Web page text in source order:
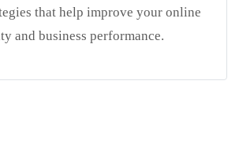
that help improve your online
and business performance.